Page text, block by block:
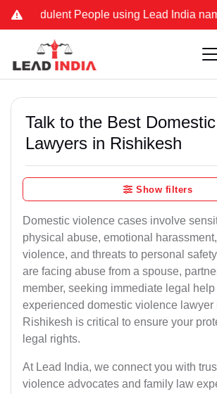
People using Lead India name to
Talk to the Best
Lawyers in Rishikesh
Show filters
Domestic violence cases involve
physical abuse, emotional
violence, and threats to personal
are facing abuse from a spouse,
member, seeking immediate legal help
experienced domestic violence lawyer
Rishikesh is critical to ensure your
legal rights.
At Lead India, we connect you with
violence advocates and family law